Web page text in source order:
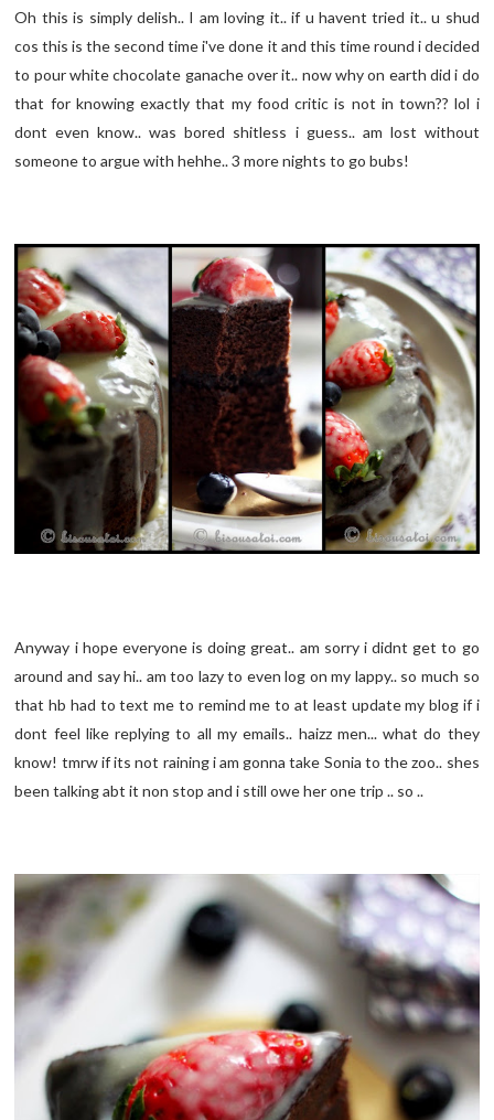
Oh this is simply delish.. I am loving it.. if u havent tried it.. u shud
cos this is the second time i've done it and this time round i decided
to pour white chocolate ganache over it.. now why on earth did i do
that for knowing exactly that my food critic is not in town?? lol i
dont even know.. was bored shitless i guess.. am lost without
someone to argue with hehhe.. 3 more nights to go bubs!
Anyway i hope everyone is doing great.. am sorry i didnt get to go
around and say hi.. am too lazy to even log on my lappy.. so much so
that hb had to text me to remind me to at least update my blog if i
dont feel like replying to all my emails.. haizz men... what do they
know! tmrw if its not raining i am gonna take Sonia to the zoo.. shes
been talking abt it non stop and i still owe her one trip .. so ..